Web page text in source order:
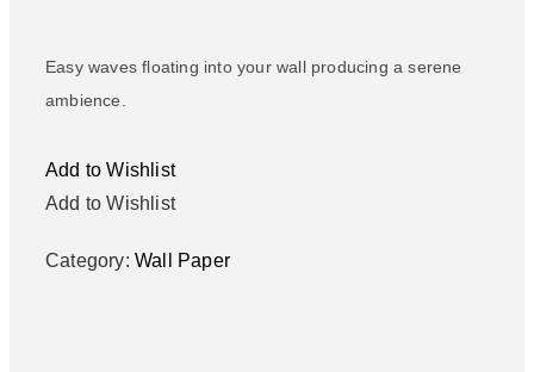
Easy waves floating into your wall producing a serene
ambience.
Add to Wishlist
Add to Wishlist
Category: Wall Paper